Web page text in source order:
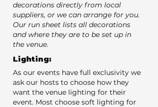
decorations directly from local
suppliers, or we can arrange for you.
Our run sheet lists all decorations
and where they are to be set up in
the venue.
Lighting:
As our events have full exclusivity we
ask our hosts to choose how they
want the venue lighting for their
event. Most choose soft lighting for